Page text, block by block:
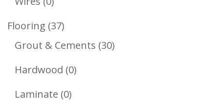
Products
Flooring 3737
Products
Grout & Cements 3030
Hardwood 00
Laminate 00